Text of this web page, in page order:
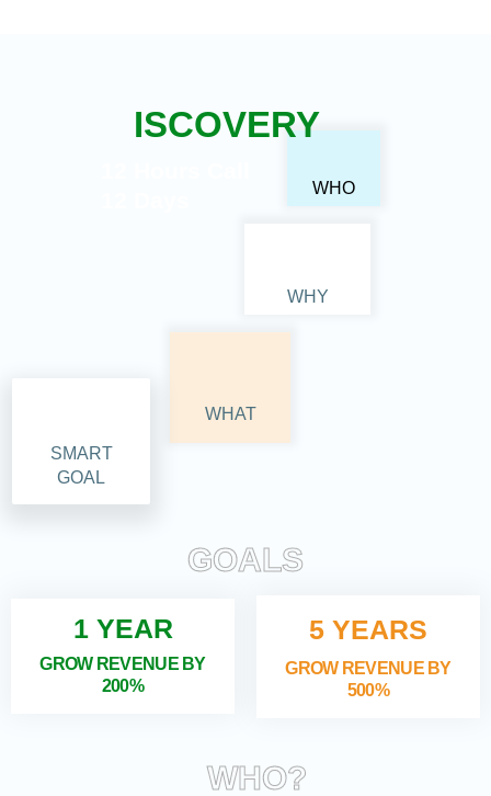
ISCOVERY
WHO
WHAT
WHY
SMART
GOAL
GOALS
1 YEAR
GROW REVENUE BY
200%
5 YEARS
GROW REVENUE BY
500%
WHO?